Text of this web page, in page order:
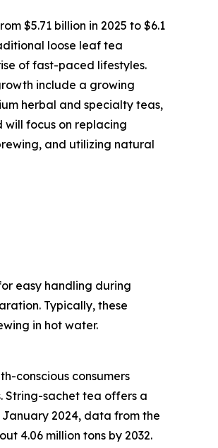
$5.71 billion in 2025 to $6.1
loose leaf tea
of fast-paced lifestyles.
include a growing
herbal and specialty teas,
will focus on replacing
and utilizing natural
easy handling during
Typically, these
in hot water.
conscious consumers
String-sachet tea offers a
2024, data from the
4.06 million tons by 2032.